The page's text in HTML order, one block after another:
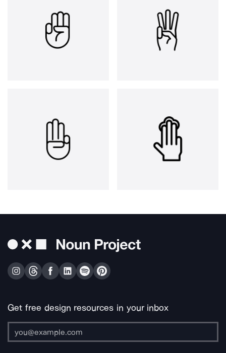
Get free design resources in your inbox